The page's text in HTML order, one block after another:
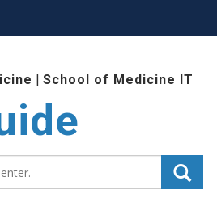
| School of Medicine IT